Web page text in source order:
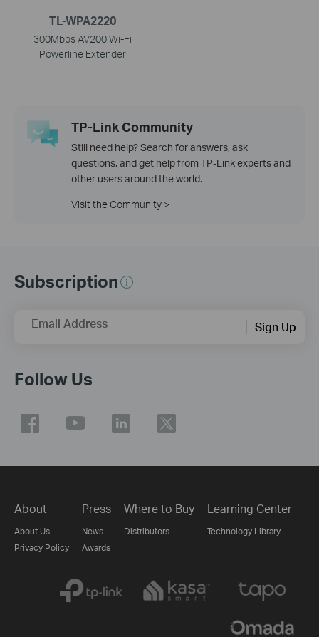
TL-WPA2220
300Mbps AV200 Wi-Fi
Powerline Extender
TP-Link Community
Still need help? Search for answers, ask
questions, and get help from TP-Link experts and
other users around the world.
Visit the Community >
Subscription
Email Address Sign Up
Follow Us
About
About Us
Privacy Policy
Press
News
Awards
Where to Buy
Distributors
Learning Center
Technology Library